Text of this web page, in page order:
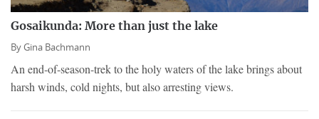
Gosaikunda: More than just the lake
ByGina Bachmann
An end-of-season-trek to the holy waters of the lake brings about
harsh winds, cold nights, but also arresting views.